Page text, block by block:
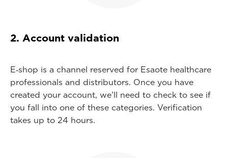
2. Account validation
E‑shop is a channel reserved for Esaote healthcare
professionals and distributors. Once you have
created your account, we’ll need to check to see if
you fall into one of these categories. Verification
takes up to 24 hours.